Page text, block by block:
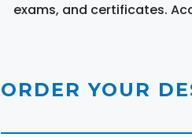
exams, and certificates.
ORDER YOUR